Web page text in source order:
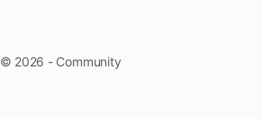
© 2026 - Community